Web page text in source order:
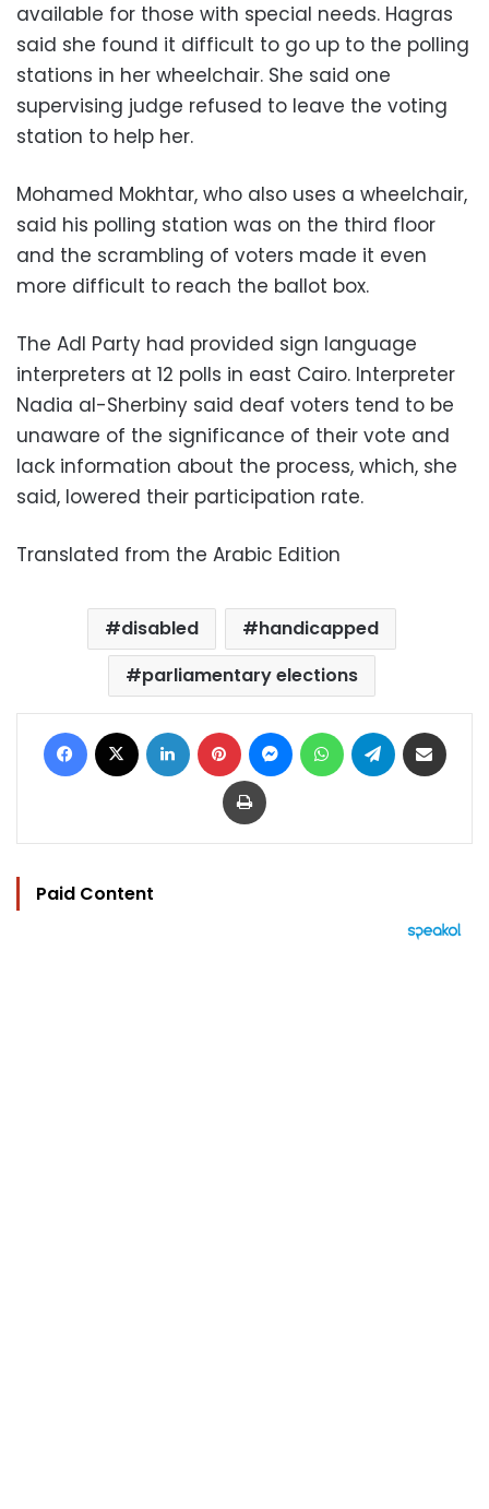
available for those with special needs. Hagras
said she found it difficult to go up to the polling
stations in her wheelchair. She said one
supervising judge refused to leave the voting
station to help her.
Mohamed Mokhtar, who also uses a wheelchair,
said his polling station was on the third floor
and the scrambling of voters made it even
more difficult to reach the ballot box.
The Adl Party had provided sign language
interpreters at 12 polls in east Cairo. Interpreter
Nadia al-Sherbiny said deaf voters tend to be
unaware of the significance of their vote and
lack information about the process, which, she
said, lowered their participation rate.
Translated from the Arabic Edition
disabled
handicapped
parliamentary elections
Facebook LinkedIn Pinterest MessengerWhatsAppTelegram
Print
Paid Content